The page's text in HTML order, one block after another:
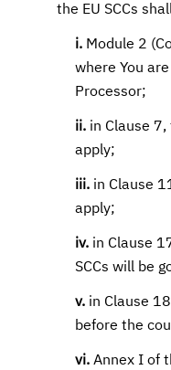
the EU SCCs
i. Module 2
where You
Processor;
ii. in Clause
apply;
iii. in Clause
apply;
iv. in Clause
SCCs will be
v. in Clause
before the
vi. Annex I of